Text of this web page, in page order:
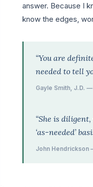
answer. Because I
know the edges,
“You are
needed to tell
Gayle Smith, J.D.
“She is
‘as-needed’
John Hendrickson